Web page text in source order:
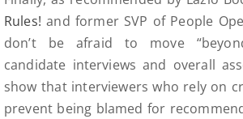
Rules! and former SVP of People
don’t be afraid to move
candidate interviews and overall
show that interviewers who rely on
prevent being blamed for